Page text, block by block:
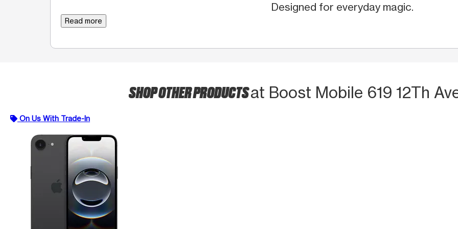
Designed for everyday magic.
Read more
SHOP OTHER PRODUCTSat Boost Mobile 619 12Th
On Us With Trade-In